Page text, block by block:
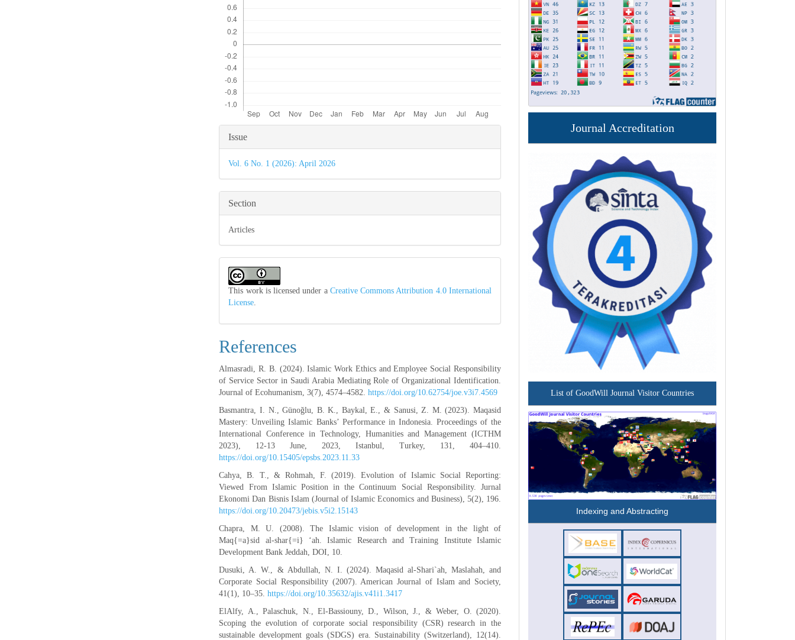
Article
Details
Issue
Vol. 6 No. 1 (2026): April 2026
Section
Articles
This work is licensed under a Creative Commons Attribution 4.0 International
License.
References
Almasradi, R. B. (2024). Islamic Work Ethics and Employee Social Responsibility
of Service Sector in Saudi Arabia Mediating Role of Organizational Identification.
Journal of Ecohumanism, 3(7), 4574–4582.https://doi.org/10.62754/joe.v3i7.4569
Basmantra, I. N., Günoğlu, B. K., Baykal, E., & Sanusi, Z. M. (2023). Maqasid
Mastery: Unveiling Islamic Banks’ Performance in Indonesia. Proceedings of the
International Conference in Technology, Humanities and Management (ICTHM
2023), 12-13 June, 2023, Istanbul, Turkey, 131, 404–410.
https://doi.org/10.15405/epsbs.2023.11.33
Cahya, B. T., & Rohmah, F. (2019). Evolution of Islamic Social Reporting:
Viewed From Islamic Position in the Continuum Social Responsibility. Jurnal
Ekonomi Dan Bisnis Islam (Journal of Islamic Economics and Business), 5(2), 196.
https://doi.org/10.20473/jebis.v5i2.15143
Chapra, M. U. (2008). The Islamic vision of development in the light of
Maq{=a}sid al-shar{=i} ‘ah. Islamic Research and Training Institute Islamic
Development Bank Jeddah, DOI, 10.
Dusuki, A. W., & Abdullah, N. I. (2024). Maqasid al-Shari`ah, Maslahah, and
Corporate Social Responsibility (2007). American Journal of Islam and Society,
41(1), 10–35.https://doi.org/10.35632/ajis.v41i1.3417
ElAlfy, A., Palaschuk, N., El-Bassiouny, D., Wilson, J., & Weber, O. (2020).
Scoping the evolution of corporate social responsibility (CSR) research in the
sustainable development goals (SDGS) era. Sustainability (Switzerland), 12(14).
Journal Accreditation
List of GoodWill Journal Visitor Countries
Indexing and Abstracting